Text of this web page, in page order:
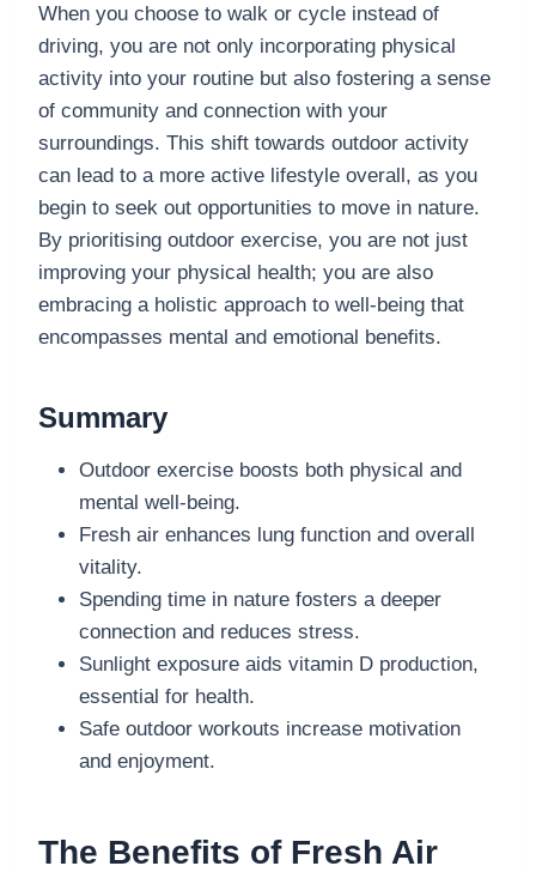
When you choose to walk or cycle instead of
driving, you are not only incorporating physical
activity into your routine but also fostering a sense
of community and connection with your
surroundings. This shift towards outdoor activity
can lead to a more active lifestyle overall, as you
begin to seek out opportunities to move in nature.
By prioritising outdoor exercise, you are not just
improving your physical health; you are also
embracing a holistic approach to well-being that
encompasses mental and emotional benefits.
Summary
Outdoor exercise boosts both physical and
mental well-being.
Fresh air enhances lung function and overall
vitality.
Spending time in nature fosters a deeper
connection and reduces stress.
Sunlight exposure aids vitamin D production,
essential for health.
Safe outdoor workouts increase motivation
and enjoyment.
The Benefits of Fresh Air